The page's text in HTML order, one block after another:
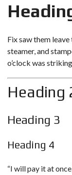
Fix saw them
steamer, and
o’clock was
Heading
Heading 3
Heading 4
“I will pay it at